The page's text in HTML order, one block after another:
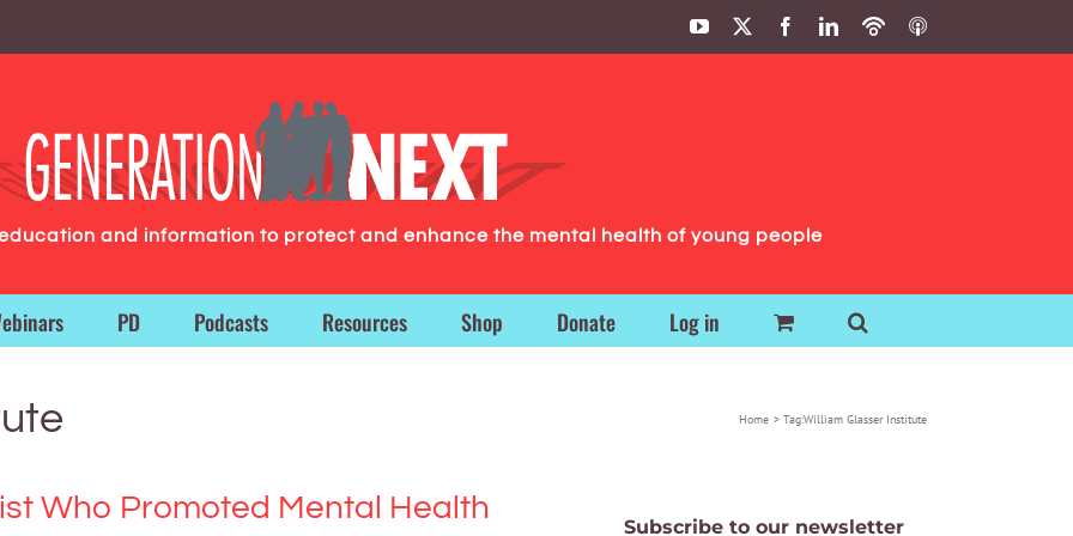
YouTube FacebookLinkedIn
PodbeanITunes
and information to protect and enhance the mental health of young people
PD Podcasts Resources Shop Donate Log in
Home Tag:William Glasser Institute
Who Promoted Mental Health
Subscribe to our newsletter